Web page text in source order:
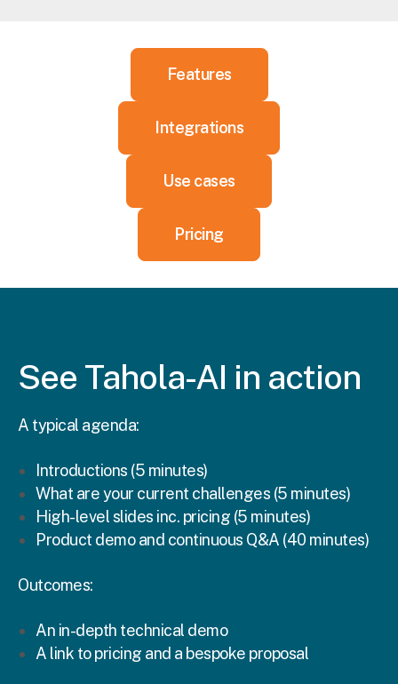
Features
Integrations
Use cases
Pricing
See Tahola-AI in action
A typical agenda:
Introductions (5 minutes)
What are your current challenges (5 minutes)
High-level slides inc. pricing (5 minutes)
Product demo and continuous Q&A (40 minutes)
Outcomes:
An in-depth technical demo
A link to pricing and a bespoke proposal